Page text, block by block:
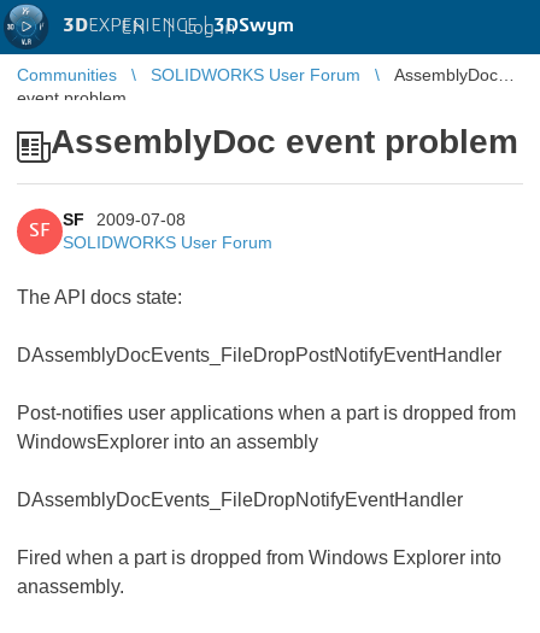
3DEXPERIENCE |3DSwym
EN | Log in
Communities SOLIDWORKS User Forum
AssemblyDoc
event problem
AssemblyDoc event problem
SF
SF
2009-07-08
SOLIDWORKS User Forum
The API docs state:
DAssemblyDocEvents_FileDropPostNotifyEventHandler
Post-notifies user applications when a part is dropped from
WindowsExplorer into an assembly
DAssemblyDocEvents_FileDropNotifyEventHandler
Fired when a part is dropped from Windows Explorer into
anassembly.